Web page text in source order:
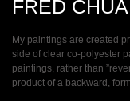
FRED
My paintings are created
side of clear co-polyester
paintings, rather than
product of a backward,